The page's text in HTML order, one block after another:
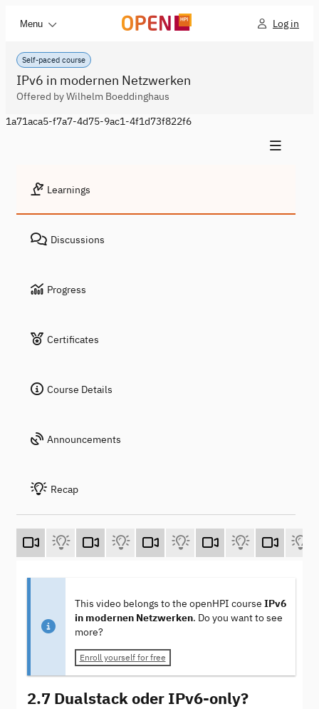
Menu Log in
Self-paced course
IPv6 in modernen Netzwerken
Offered by Wilhelm Boeddinghaus
1a71aca5-f7a7-4d75-9ac1-4f1d73f822f6
Learnings
Discussions
Progress
Certificates
Course Details
Announcements
Recap
This video belongs to the openHPI course IPv6
in modernen Netzwerken. Do you want to see
more?
Enroll yourself for free
2.7 Dualstack oder IPv6-only?